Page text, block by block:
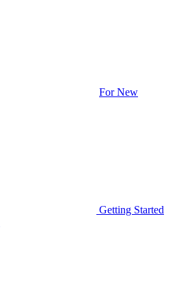
For New
Getting Started